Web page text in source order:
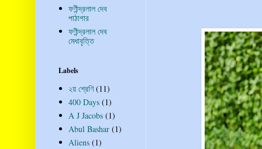
ফণীন্দ্রলাল দেব
পাঠাগার
ফণীন্দ্রলাল দেব
মেধাবৃত্তি
Labels
২য় শ্রেণি (11)
400 Days (1)
A J Jacobs (1)
Abul Bashar (1)
Aliens (1)